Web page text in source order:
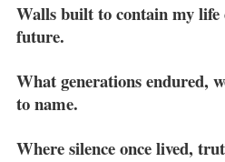
Walls built to contain my life
future.
What generations endured,
to name.
Where silence once lived,